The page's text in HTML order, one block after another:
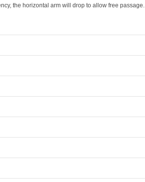
the horizontal arm will drop to allow free passage.